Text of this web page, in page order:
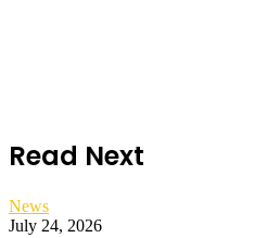
Read Next
News
July 24, 2026